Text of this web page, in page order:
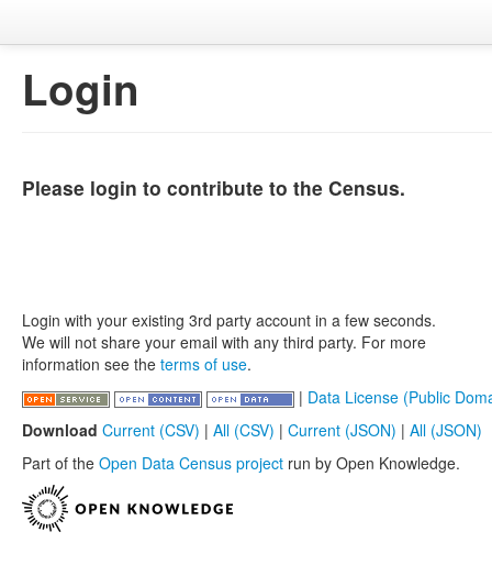
Login
Please login to contribute to the Census.
Login with your existing 3rd party account in a few seconds.
We will not share your email with any third party. For more
information see the terms of use.
| Data License (Public
Download Current (CSV) | All (CSV) | Current (JSON) | All (JSON)
Part of the Open Data Census project run by Open Knowledge.